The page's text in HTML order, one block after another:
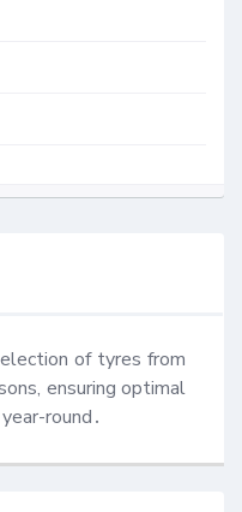
of tyres from
ensuring optimal
round․